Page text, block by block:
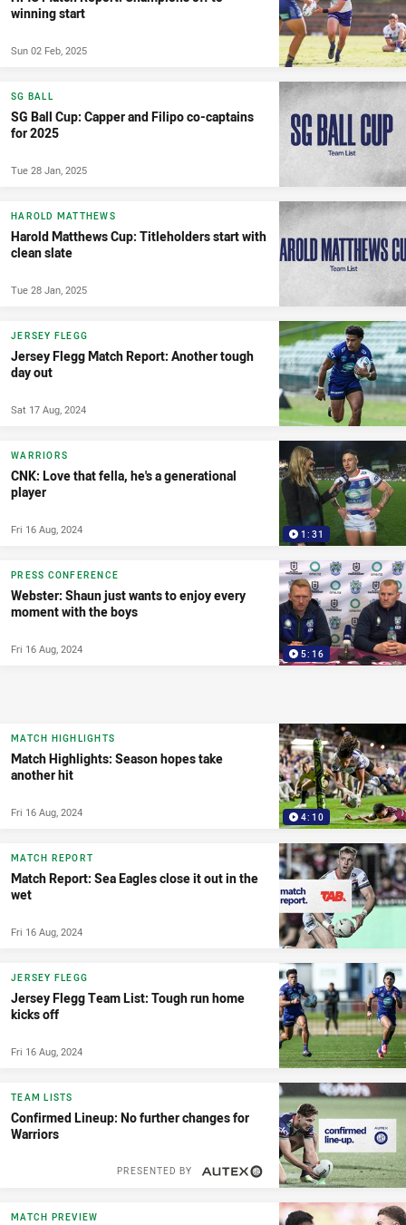
winning start
Sun 02 Feb, 2025
SG BALL
SG Ball Cup: Capper and Filipo co-captains
for 2025
Tue 28 Jan, 2025
HAROLD MATTHEWS
Harold Matthews Cup: Titleholders start with
clean slate
Tue 28 Jan, 2025
JERSEY FLEGG
Jersey Flegg Match Report: Another tough
day out
Sat 17 Aug, 2024
1:31
WARRIORS
CNK: Love that fella, he's a generational
player
Fri 16 Aug, 2024
5:16
PRESS CONFERENCE
Webster: Shaun just wants to enjoy every
moment with the boys
Fri 16 Aug, 2024
4:10
MATCH HIGHLIGHTS
Match Highlights: Season hopes take
another hit
Fri 16 Aug, 2024
MATCH REPORT
Match Report: Sea Eagles close it out in the
wet
Fri 16 Aug, 2024
JERSEY FLEGG
Jersey Flegg Team List: Tough run home
kicks off
Fri 16 Aug, 2024
TEAM LISTS
Confirmed Lineup: No further changes for
Warriors
PRESENTED BY
MATCH PREVIEW